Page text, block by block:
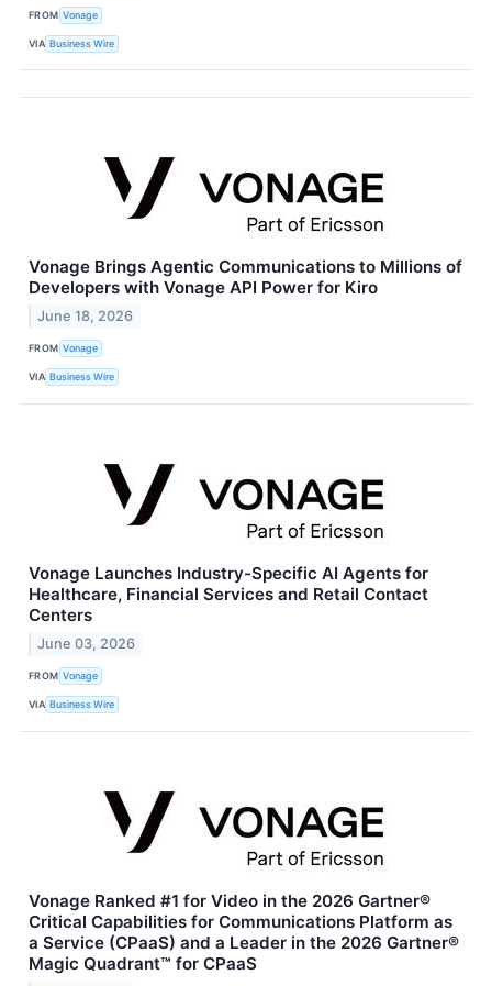
FROM Vonage
VIA Business Wire
Vonage Brings Agentic Communications to Millions of
Developers with Vonage API Power for Kiro
June 18, 2026
FROM Vonage
VIA Business Wire
Vonage Launches Industry-Specific AI Agents for
Healthcare, Financial Services and Retail Contact
Centers
June 03, 2026
FROM Vonage
VIA Business Wire
Vonage Ranked #1 for Video in the 2026 Gartner®
Critical Capabilities for Communications Platform as
a Service (CPaaS) and a Leader in the 2026 Gartner®
Magic Quadrant™ for CPaaS